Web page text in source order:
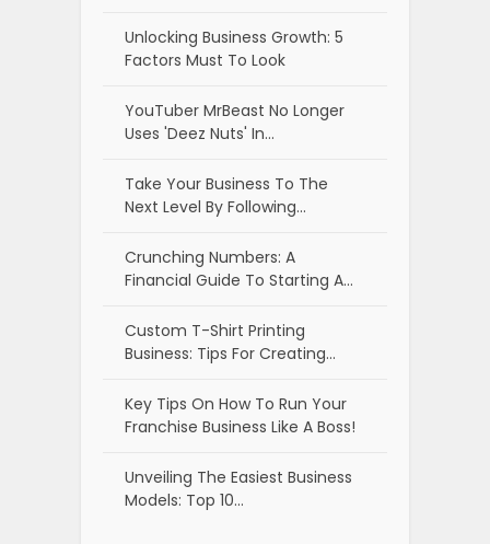
Unlocking Business Growth: 5
Factors Must To Look
YouTuber MrBeast No Longer
Uses 'Deez Nuts' In…
Take Your Business To The
Next Level By Following…
Crunching Numbers: A
Financial Guide To Starting A…
Custom T-Shirt Printing
Business: Tips For Creating…
Key Tips On How To Run Your
Franchise Business Like A Boss!
Unveiling The Easiest Business
Models: Top 10…